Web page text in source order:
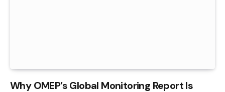
Why OMEP’s Global Monitoring Report Is